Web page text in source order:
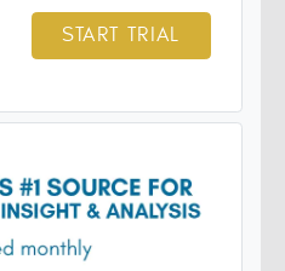
START TRIAL